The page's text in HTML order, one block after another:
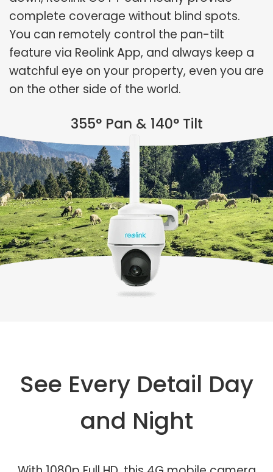
complete coverage without blind spots.
You can remotely control the pan-tilt
feature via Reolink App, and always keep a
watchful eye on your property, even you are
on the other side of the world.
355° Pan & 140° Tilt
See Every Detail Day
and Night